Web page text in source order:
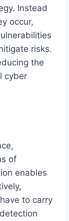
Instead
occur,
risks.
the
cyber
of
enables
to carry